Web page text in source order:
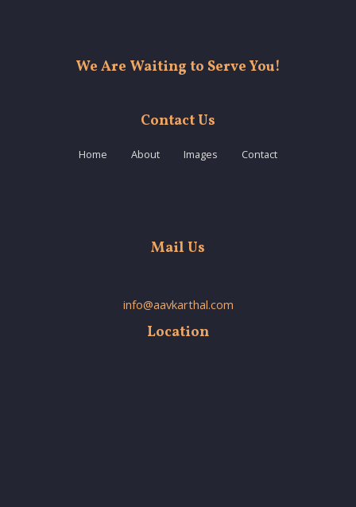
We Are Waiting to Serve You!
Contact Us
Home About Images Contact
Mail Us
info@aavkarthal.com
Location